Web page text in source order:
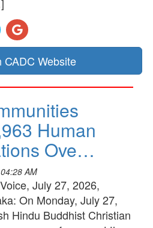
CADC Website
Human
Ove…
AM
July 27, 2026,
On Monday, July 27,
Hindu Buddhist Christian